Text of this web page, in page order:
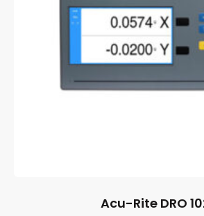
Acu-Rite DRO